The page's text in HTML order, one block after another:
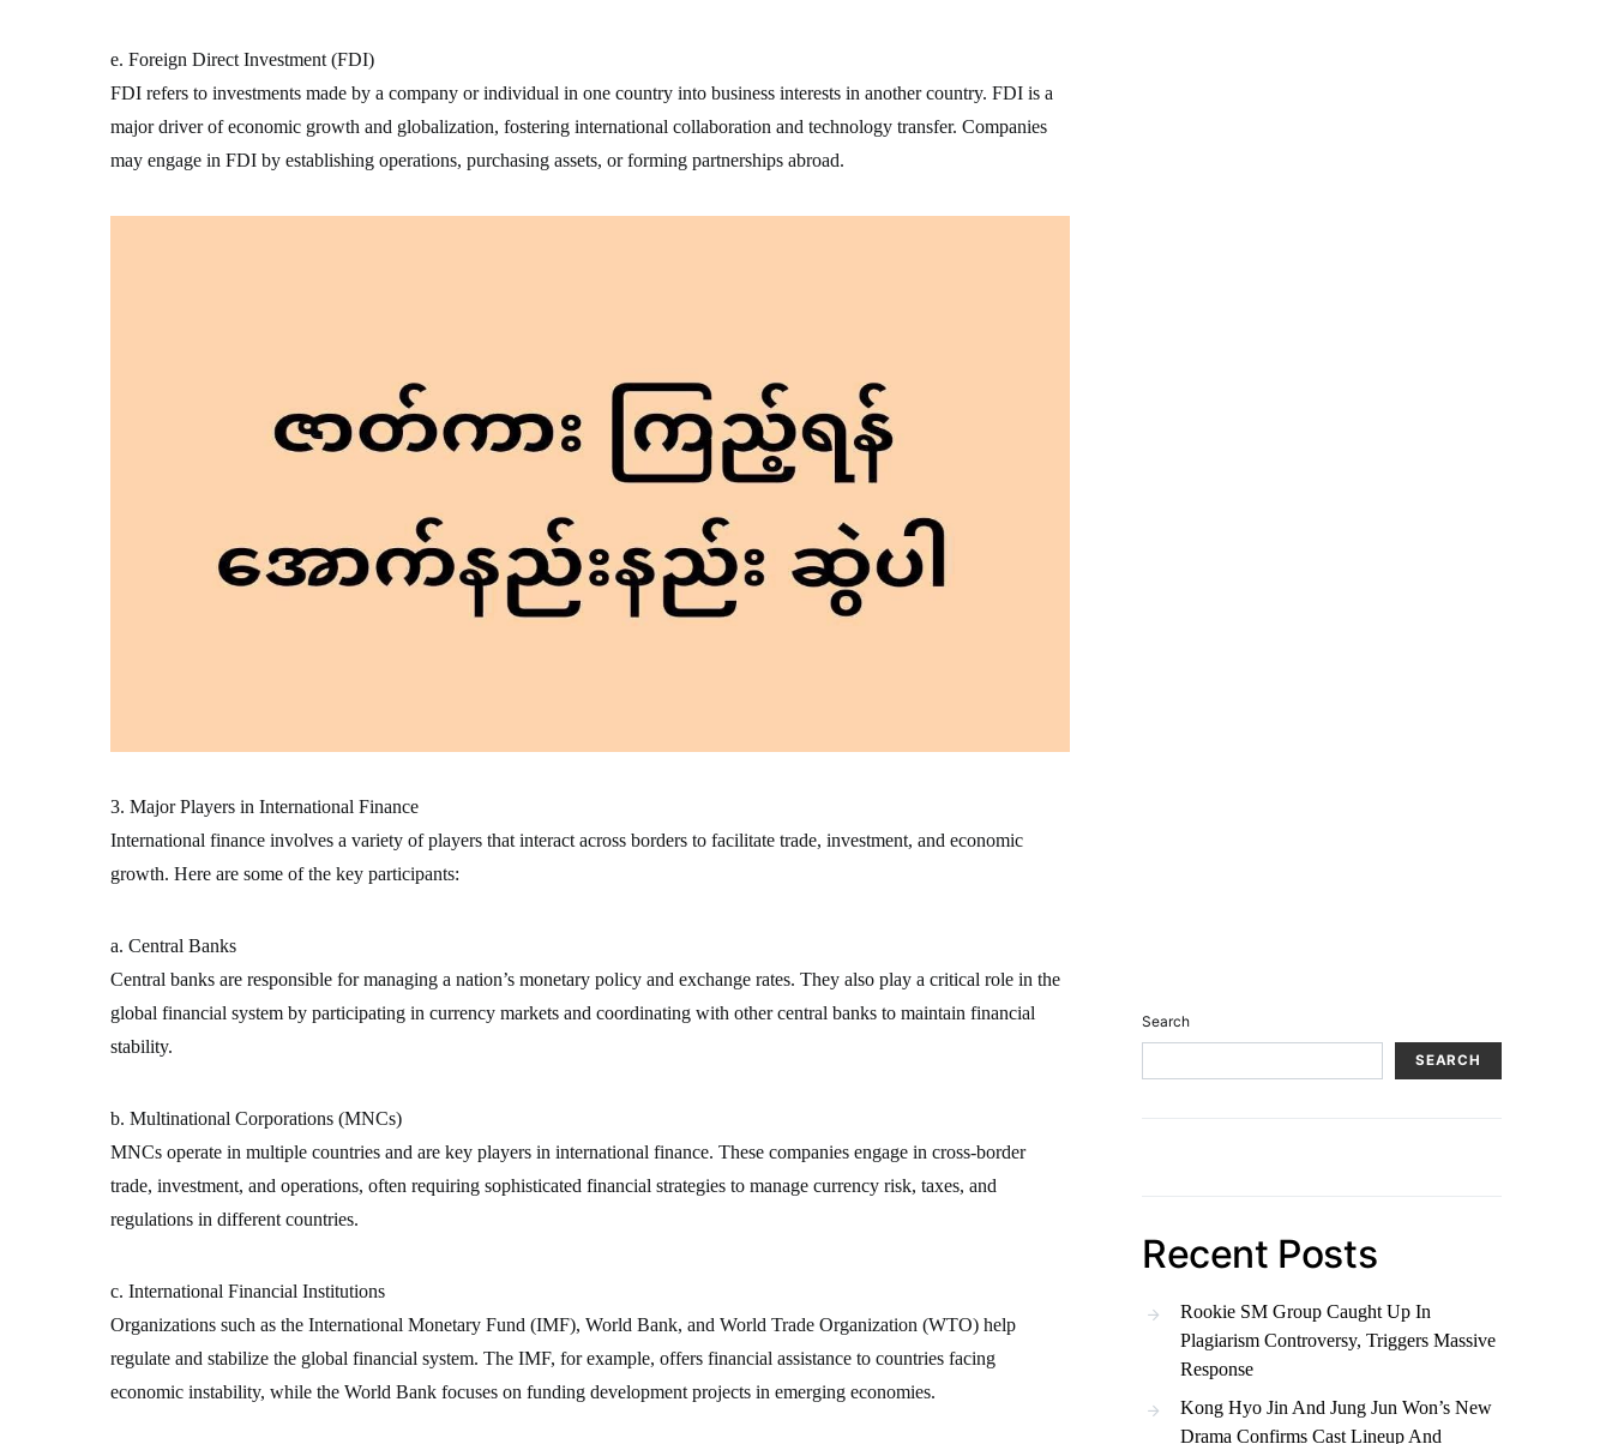
e. Foreign Direct Investment (FDI)
FDI refers to investments made by a company or individual in one country into business interests in another country. FDI is a
major driver of economic growth and globalization, fostering international collaboration and technology transfer. Companies
may engage in FDI by establishing operations, purchasing assets, or forming partnerships abroad.
3. Major Players in International Finance
International finance involves a variety of players that interact across borders to facilitate trade, investment, and economic
growth. Here are some of the key participants:
a. Central Banks
Central banks are responsible for managing a nation’s monetary policy and exchange rates. They also play a critical role in the
global financial system by participating in currency markets and coordinating with other central banks to maintain financial
stability.
b. Multinational Corporations (MNCs)
MNCs operate in multiple countries and are key players in international finance. These companies engage in cross-border
trade, investment, and operations, often requiring sophisticated financial strategies to manage currency risk, taxes, and
regulations in different countries.
c. International Financial Institutions
Organizations such as the International Monetary Fund (IMF), World Bank, and World Trade Organization (WTO) help
regulate and stabilize the global financial system. The IMF, for example, offers financial assistance to countries facing
economic instability, while the World Bank focuses on funding development projects in emerging economies.
Search
SEARCH
Recent Posts
Rookie SM Group Caught Up In
Plagiarism Controversy, Triggers Massive
Response
Kong Hyo Jin And Jung Jun Won’s New
Drama Confirms Cast Lineup And